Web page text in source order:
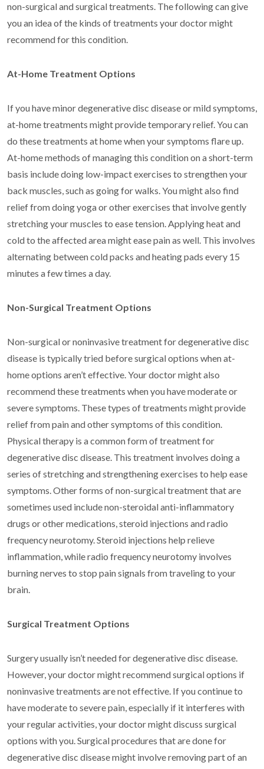
non-surgical and surgical treatments. The following can give
you an idea of the kinds of treatments your doctor might
recommend for this condition.
At-Home Treatment Options
If you have minor degenerative disc disease or mild symptoms,
at-home treatments might provide temporary relief. You can
do these treatments at home when your symptoms flare up.
At-home methods of managing this condition on a short-term
basis include doing low-impact exercises to strengthen your
back muscles, such as going for walks. You might also find
relief from doing yoga or other exercises that involve gently
stretching your muscles to ease tension. Applying heat and
cold to the affected area might ease pain as well. This involves
alternating between cold packs and heating pads every 15
minutes a few times a day.
Non-Surgical Treatment Options
Non-surgical or noninvasive treatment for degenerative disc
disease is typically tried before surgical options when at-
home options aren’t effective. Your doctor might also
recommend these treatments when you have moderate or
severe symptoms. These types of treatments might provide
relief from pain and other symptoms of this condition.
Physical therapy is a common form of treatment for
degenerative disc disease. This treatment involves doing a
series of stretching and strengthening exercises to help ease
symptoms. Other forms of non-surgical treatment that are
sometimes used include non-steroidal anti-inflammatory
drugs or other medications, steroid injections and radio
frequency neurotomy. Steroid injections help relieve
inflammation, while radio frequency neurotomy involves
burning nerves to stop pain signals from traveling to your
brain.
Surgical Treatment Options
Surgery usually isn’t needed for degenerative disc disease.
However, your doctor might recommend surgical options if
noninvasive treatments are not effective. If you continue to
have moderate to severe pain, especially if it interferes with
your regular activities, your doctor might discuss surgical
options with you. Surgical procedures that are done for
degenerative disc disease might involve removing part of an